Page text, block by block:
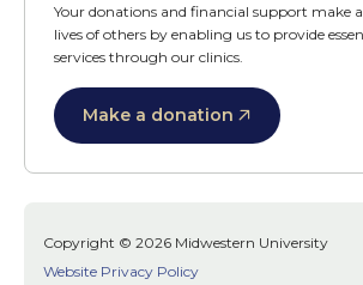
Your donations and financial support make
lives of others by enabling us to provide
services through our clinics.
Make a donation
Copyright © 2026 Midwestern University
Website Privacy Policy